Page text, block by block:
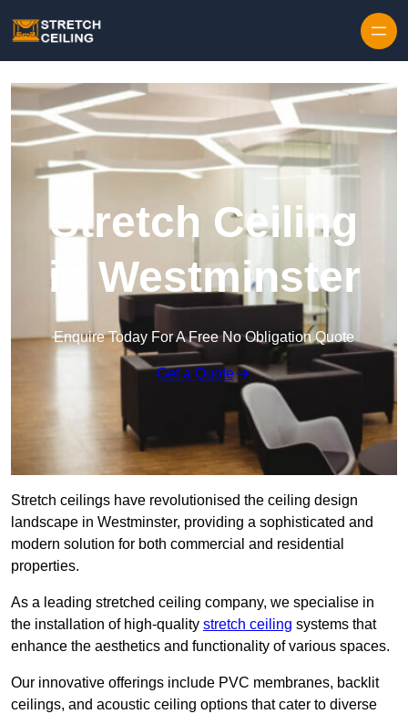
Stretch Ceiling
in Westminster
Enquire Today For A Free No Obligation Quote
Get a Quote
Stretch ceilings have revolutionised the ceiling design
landscape in Westminster, providing a sophisticated and
modern solution for both commercial and residential
properties.
As a leading stretched ceiling company, we specialise in
the installation of high-quality stretch ceiling systems that
enhance the aesthetics and functionality of various spaces.
Our innovative offerings include PVC membranes, backlit
ceilings, and acoustic ceiling options that cater to diverse